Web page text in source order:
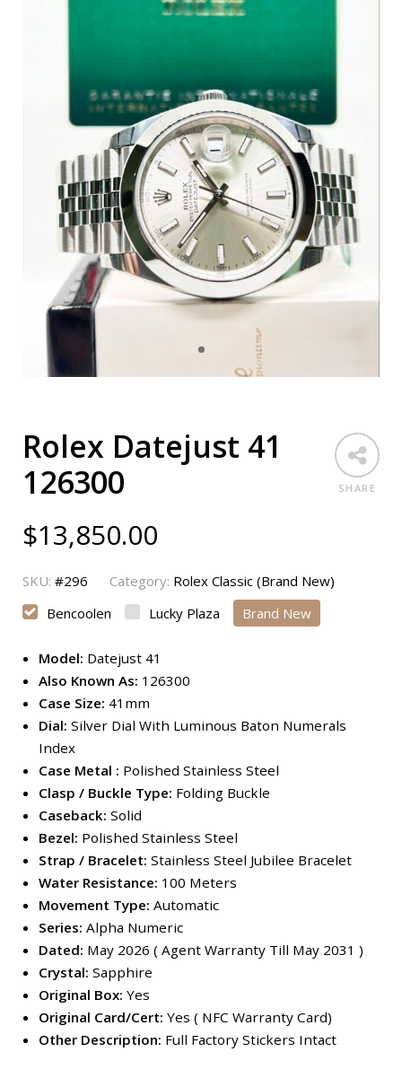
SHARE
Rolex Datejust 41
126300
$13,850.00
SKU: #296 Category: Rolex Classic (Brand New)
Bencoolen
Lucky Plaza Brand New
Model: Datejust 41
Also Known As: 126300
Case Size: 41mm
Dial: Silver Dial With Luminous Baton Numerals
Index
Case Metal : Polished Stainless Steel
Clasp / Buckle Type: Folding Buckle
Caseback: Solid
Bezel: Polished Stainless Steel
Strap / Bracelet: Stainless Steel Jubilee Bracelet
Water Resistance: 100 Meters
Movement Type: Automatic
Series: Alpha Numeric
Dated: May 2026 ( Agent Warranty Till May 2031 )
Crystal: Sapphire
Original Box: Yes
Original Card/Cert: Yes ( NFC Warranty Card)
Other Description: Full Factory Stickers Intact